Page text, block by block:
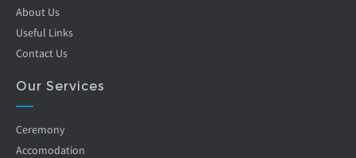
About Us
Useful Links
Contact Us
Our Services
Ceremony
Accomodation